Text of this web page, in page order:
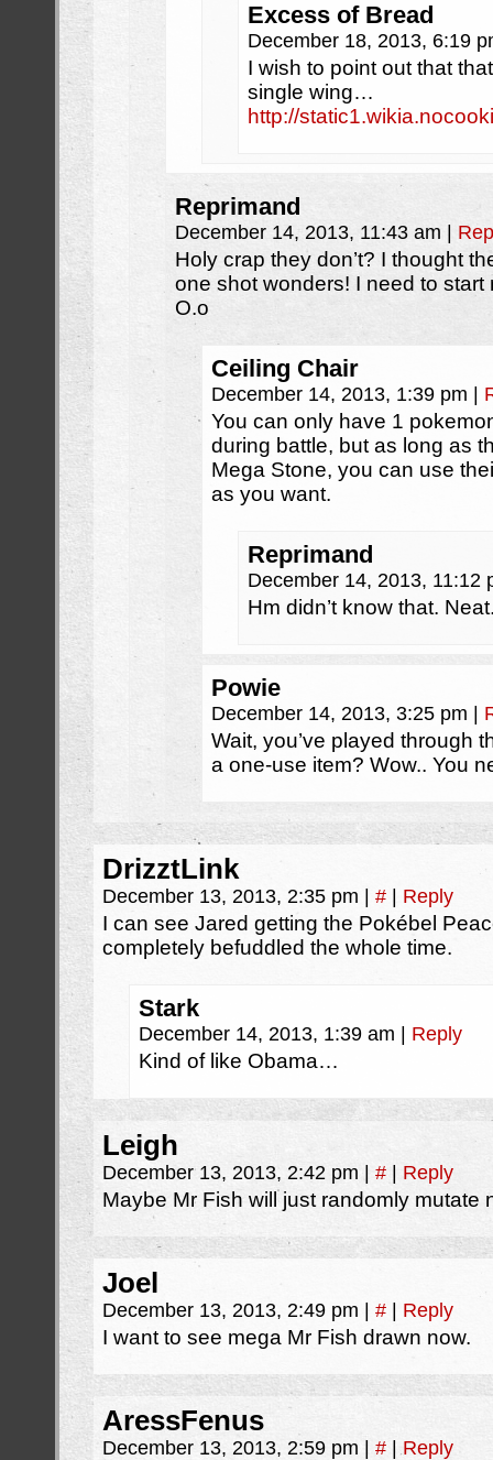
Excess of Bread
December 18, 2013, 6:19
I wish to point out that
single wing…
http://
Reprimand
December 14, 2013, 11:43 am
Holy crap they don’t? I thought
one shot wonders! I need to
O.o
Ceiling Chair
December 14, 2013, 1:39 pm
You can only have 1
during battle, but as long as
Mega Stone, you can use
as you want.
Reprimand
December 14, 2013, 11:12
Hm didn’t know that.
Powie
December 14, 2013, 3:25 pm
Wait, you’ve played through
a one-use item? Wow.. You
DrizztLink
December 13, 2013, 2:35 pm # Reply
I can see Jared getting the Pokébel
completely befuddled the whole time.
Stark
December 14, 2013, 1:39 am Reply
Kind of like Obama…
Leigh
December 13, 2013, 2:42 pm # Reply
Maybe Mr Fish will just randomly mutate
Joel
December 13, 2013, 2:49 pm # Reply
I want to see mega Mr Fish drawn now.
AressFenus
December 13, 2013, 2:59 pm # Reply